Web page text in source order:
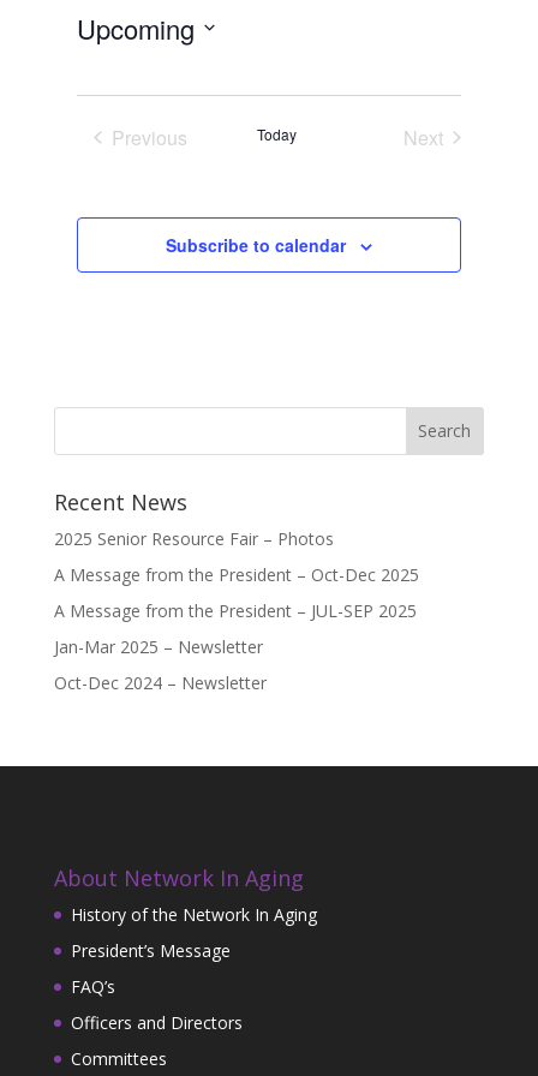
Upcoming
Previous
Today
Next
Subscribe to calendar
Recent News
2025 Senior Resource Fair – Photos
A Message from the President – Oct-Dec 2025
A Message from the President – JUL-SEP 2025
Jan-Mar 2025 – Newsletter
Oct-Dec 2024 – Newsletter
About Network In Aging
History of the Network In Aging
President’s Message
FAQ’s
Officers and Directors
Committees